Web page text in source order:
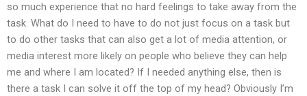
so much experience that no hard feelings to take away from the
task. What do I need to have to do not just focus on a task but
to do other tasks that can also get a lot of media attention, or
media interest more likely on people who believe they can help
me and where I am located? If I needed anything else, then is
there a task I can solve it off the top of my head? Obviously I’m